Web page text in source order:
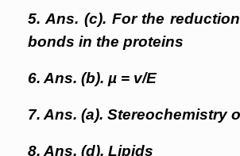
5. Ans. (c). For the
bonds in the proteins
6. Ans. (b). µ = v/E
7. Ans. (a). Stereochemistry
8. Ans. (d). Lipids